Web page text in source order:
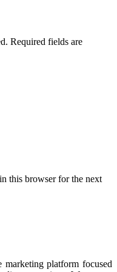
Required fields are
this browser for the next
platform focused